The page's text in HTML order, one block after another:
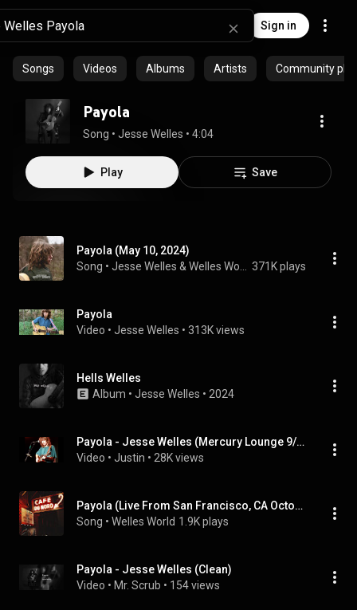
Sign in
Songs Videos Albums Artists Community
Payola
Song • Jesse Welles • 4:04
Play Save
Payola (May 10, 2024)
Song • 371K plays
Payola
Video • Jesse Welles • 313K views
Hells Welles
Album • Jesse Welles • 2024
Payola - Jesse Welles (Mercury Lounge 9/23/2024)
Video • Justin • 28K views
Payola (Live From San Francisco, CA October 27, 2024)
Song • Welles World 1.9K plays
Payola - Jesse Welles (Clean)
Video • Mr. Scrub • 154 views